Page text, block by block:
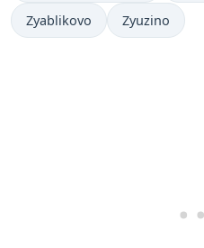
Zyablikovo Zyuzino